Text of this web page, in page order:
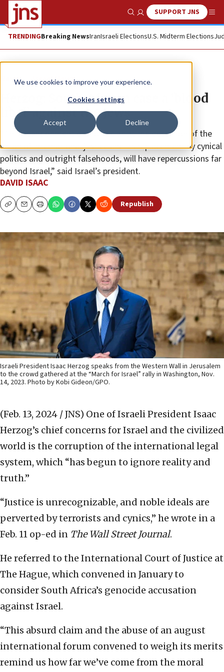
We use cookies to improve your experience.
Cookies settings
Accept Decline
Show SearchSUPPORT JNS
TRENDINGBreaking NewsIranIsraeli ElectionsU.S. Midterm Elections
News Israel News
Herzog: South African case a ‘blood
libel’ against the Jews
“This abandonment of moral clarity, the desertion of the
vision of international justice and its replacement by cynical
politics and outright falsehoods, will have repercussions far
beyond Israel,” said Israel’s president.
DAVID ISAAC
CopyEmailPrint Republish
Israeli President Isaac Herzog speaks from the Western Wall in Jerusalem
to the crowd gathered at the “March for Israel” rally in Washington, Nov.
14, 2023. Photo by Kobi Gideon/GPO.
(Feb. 13, 2024 / JNS) One of Israeli President Isaac
Herzog’s chief concerns for Israel and the civilized
world is the corruption of the international legal
system, which “has begun to ignore reality and
truth.”
“Justice is unrecognizable, and noble ideals are
perverted by terrorists and cynics,” he wrote in a
Feb. 11 op-ed in The Wall Street Journal.
He referred to the International Court of Justice at
The Hague, which convened in January to
consider South Africa’s genocide accusation
against Israel.
“This absurd claim and the abuse of an august
international forum convened to weigh its merits
remind us how far we’ve come from the moral